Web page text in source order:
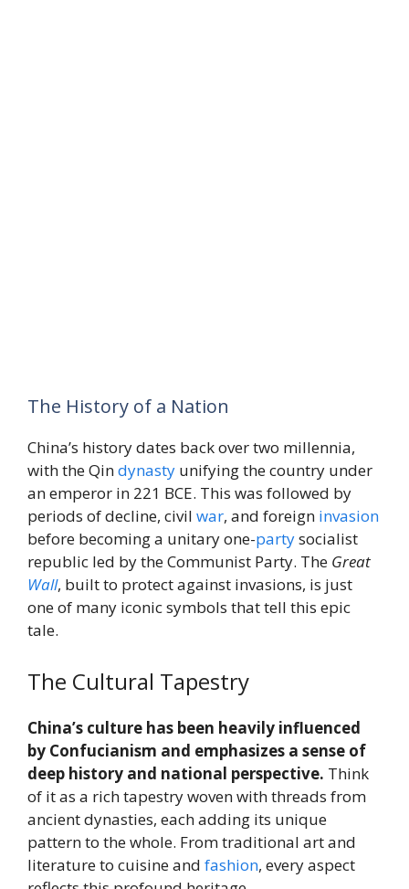
The History of a Nation
China’s history dates back over two millennia,
with the Qindynasty unifying the country under
an emperor in 221 BCE. This was followed by
periods of decline, civil war, and foreign invasion
before becoming a unitary one-partysocialist
republic led by the Communist Party. The Great
Wall, built to protect against invasions, is just
one of many iconic symbols that tell this epic
tale.
The Cultural Tapestry
China’s culture has been heavily influenced
by Confucianism and emphasizes a sense of
deep history and national perspective. Think
of it as a rich tapestry woven with threads from
ancient dynasties, each adding its unique
pattern to the whole. From traditional art and
literature to cuisine and fashion, every aspect